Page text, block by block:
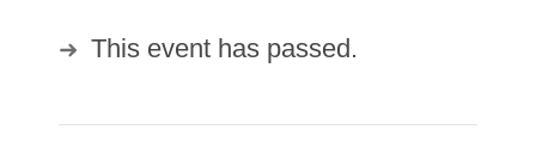
This event has passed.